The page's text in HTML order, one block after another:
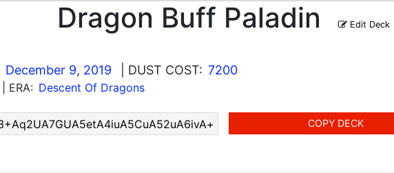
Dragon Buff Paladin Edit Deck
December 9, 2019 | DUST COST: 7200
| ERA: Descent Of Dragons
COPY DECK